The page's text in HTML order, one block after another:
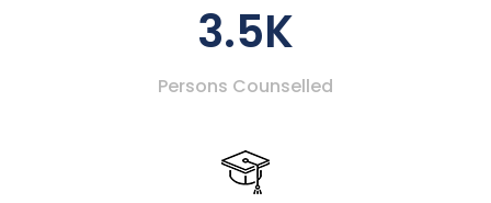
3.5K
Persons Counselled